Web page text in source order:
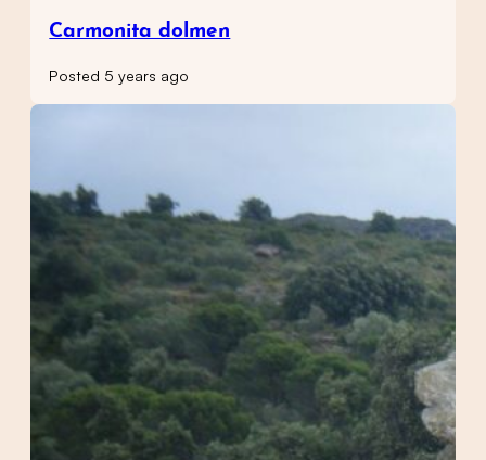
Carmonita dolmen
Posted 5 years ago